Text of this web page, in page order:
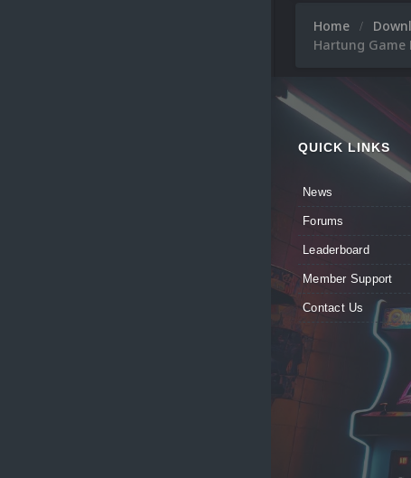
Home
Hartung Game
QUICK LINKS
News
Forums
Leaderboard
Member Support
Contact Us